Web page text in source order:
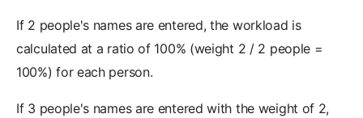
If 2 people's names are entered, the workload is
calculated at a ratio of 100% (weight 2 / 2 people =
100%) for each person.
If 3 people's names are entered with the weight of 2,